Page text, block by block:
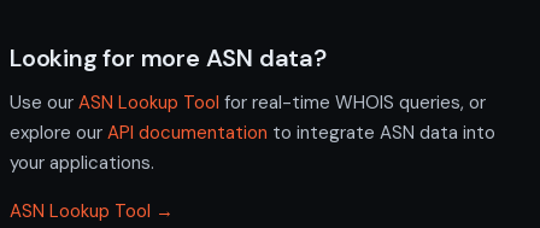
Looking for more ASN data?
Use our ASN Lookup Tool for real-time WHOIS queries, or
explore our API documentation to integrate ASN data into
your applications.
ASN Lookup Tool →